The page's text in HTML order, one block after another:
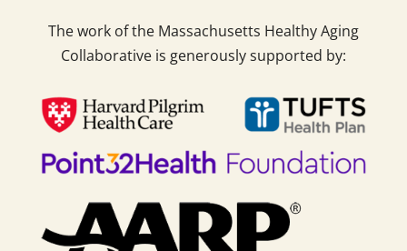
The work of the Massachusetts Healthy Aging
Collaborative is generously supported by: